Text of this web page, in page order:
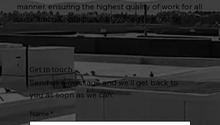
Get in touch
Send us a message and we'll get back to
you as soon as we can.
Name
manner, ensuring the highest quality of work for all
our clients. Contact us today for a free quote!